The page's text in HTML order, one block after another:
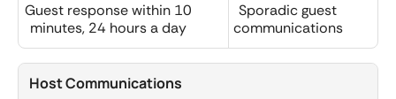
Guest response within 10
minutes, 24 hours a day
Sporadic guest
communications
Host Communications